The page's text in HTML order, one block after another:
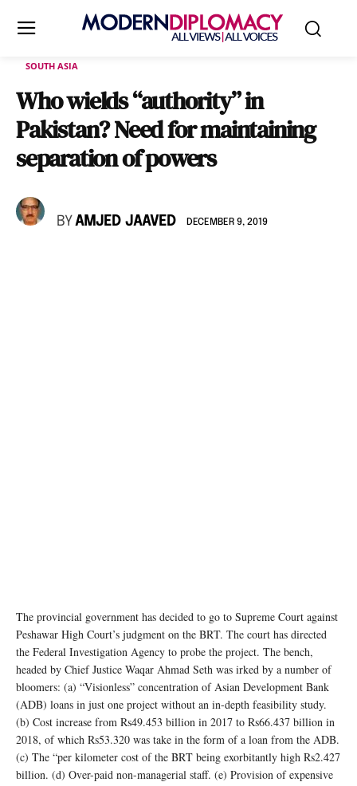
SOUTH ASIA
Who wields “authority” in
Pakistan? Need for maintaining
separation of powers
BY AMJED JAAVED DECEMBER 9, 2019
The provincial government has decided to go to Supreme Court against
Peshawar High Court’s judgment on the BRT. The court has directed
the Federal Investigation Agency to probe the project. The bench,
headed by Chief Justice Waqar Ahmad Seth was irked by a number of
bloomers: (a) “Visionless” concentration of Asian Development Bank
(ADB) loans in just one project without an in-depth feasibility study.
(b) Cost increase from Rs49.453 billion in 2017 to Rs66.437 billion in
2018, of which Rs53.320 was take in the form of a loan from the ADB.
(c) The “per kilometer cost of the BRT being exorbitantly high Rs2.427
billion. (d) Over-paid non-managerial staff. (e) Provision of expensive